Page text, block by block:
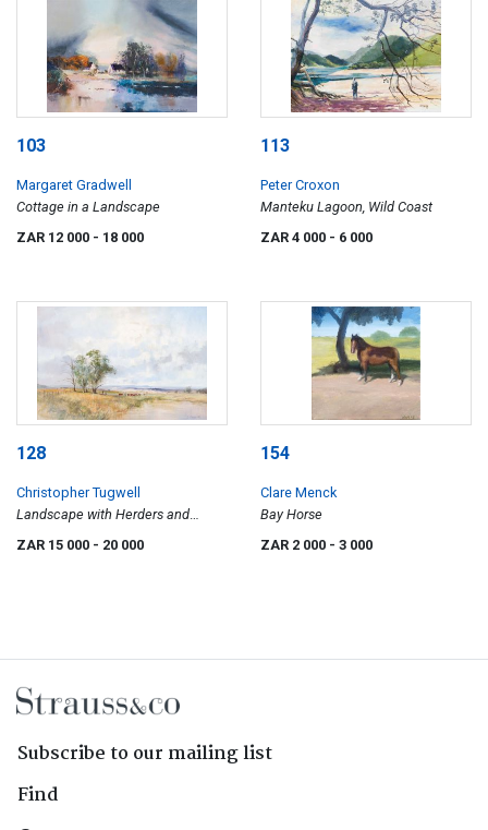
103
Margaret Gradwell
Cottage in a Landscape
ZAR 12 000 - 18 000
113
Peter Croxon
Manteku Lagoon, Wild Coast
ZAR 4 000 - 6 000
128
Christopher Tugwell
Landscape with Herders and
ZAR 15 000 - 20 000
154
Clare Menck
Bay Horse
ZAR 2 000 - 3 000
Subscribe to our mailing list
Find